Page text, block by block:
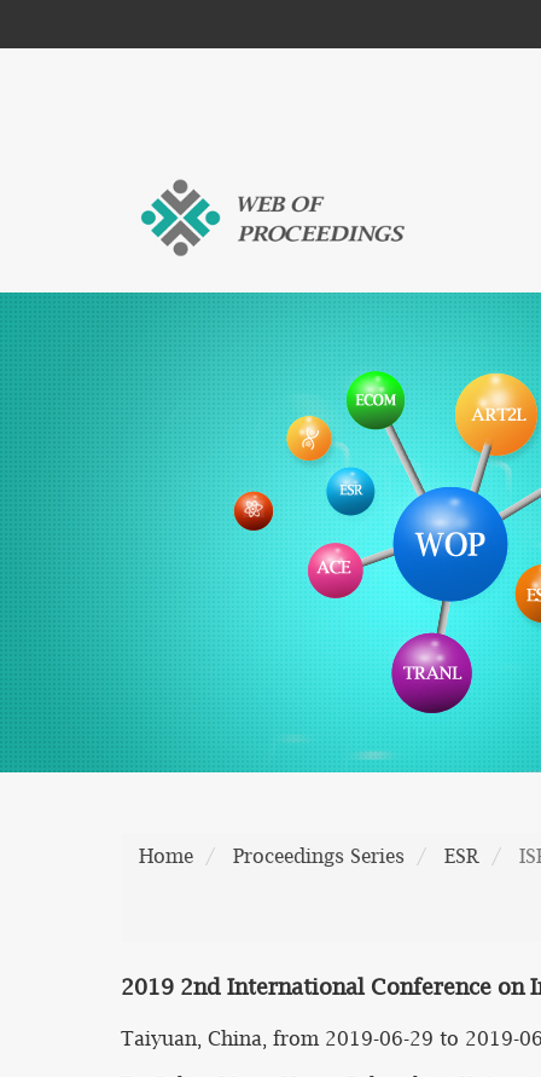
Home Proceedings Series ESR
2019 2nd International Conference on
Taiyuan, China, from 2019-06-29 to 2019-